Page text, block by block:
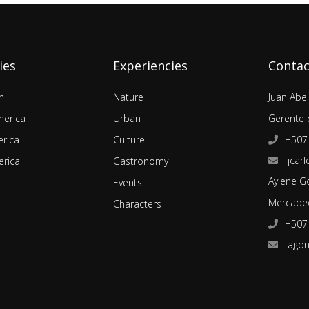
Experiencies
Nature
Urban
Culture
Gastronomy
Events
Characters
Juan
Gerente
Aylene